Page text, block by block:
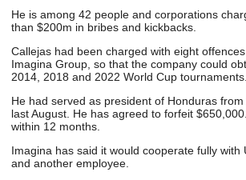
He is among 42 people and corporations
than $200m in bribes and kickbacks.
Callejas had been charged with eight
Imagina Group, so that the company could
2014, 2018 and 2022 World Cup tournaments.
He had served as president of Honduras
last August. He has agreed to forfeit
within 12 months.
Imagina has said it would cooperate fully
and another employee.